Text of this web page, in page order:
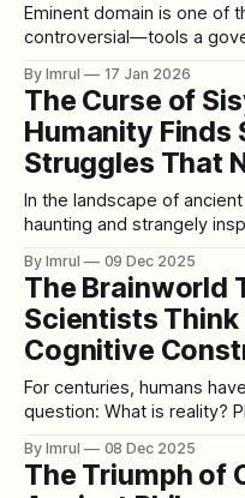
Eminent domain is one of
controversial—tools a
owner does not want to
intersection of individual
timeless questions
By Imrul 17 Jan 2026
The Curse of
Humanity Finds
Struggles That
In the landscape of
haunting and strangely
chains but an endless
simple: push a massive
back down, and repeat the
By Imrul 09 Dec 2025
The Brainworld
Scientists Think
Cognitive
For centuries, humans
question: What is reality?
depend on perception,
newer conceptual
By Imrul 08 Dec 2025
The Triumph of